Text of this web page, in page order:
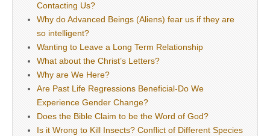
Contacting Us?
Why do Advanced Beings (Aliens) fear us if they are
so intelligent?
Wanting to Leave a Long Term Relationship
What about the Christ’s Letters?
Why are We Here?
Are Past Life Regressions Beneficial-Do We
Experience Gender Change?
Does the Bible Claim to be the Word of God?
Is it Wrong to Kill Insects? Conflict of Different Species